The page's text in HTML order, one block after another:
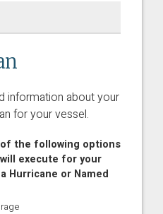
information about your
for your vessel.
the following options
execute for your
Hurricane or Named